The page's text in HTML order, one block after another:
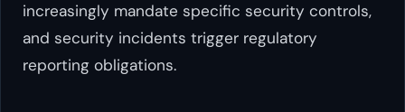
increasingly mandate specific security controls,
and security incidents trigger regulatory
reporting obligations.